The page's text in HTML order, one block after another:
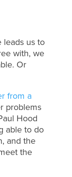
leads us to
with, we
Or
from a
problems
Hood
able to do
and the
the